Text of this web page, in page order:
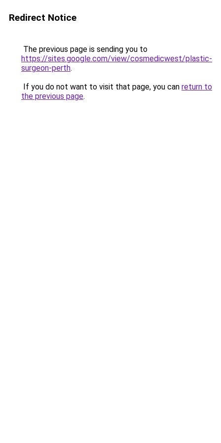
Redirect Notice
The previous page is sending you to
https://sites.google.com/view/cosmedicwest/plastic-
surgeon-perth.
If you do not want to visit that page, you can return to
the previous page.